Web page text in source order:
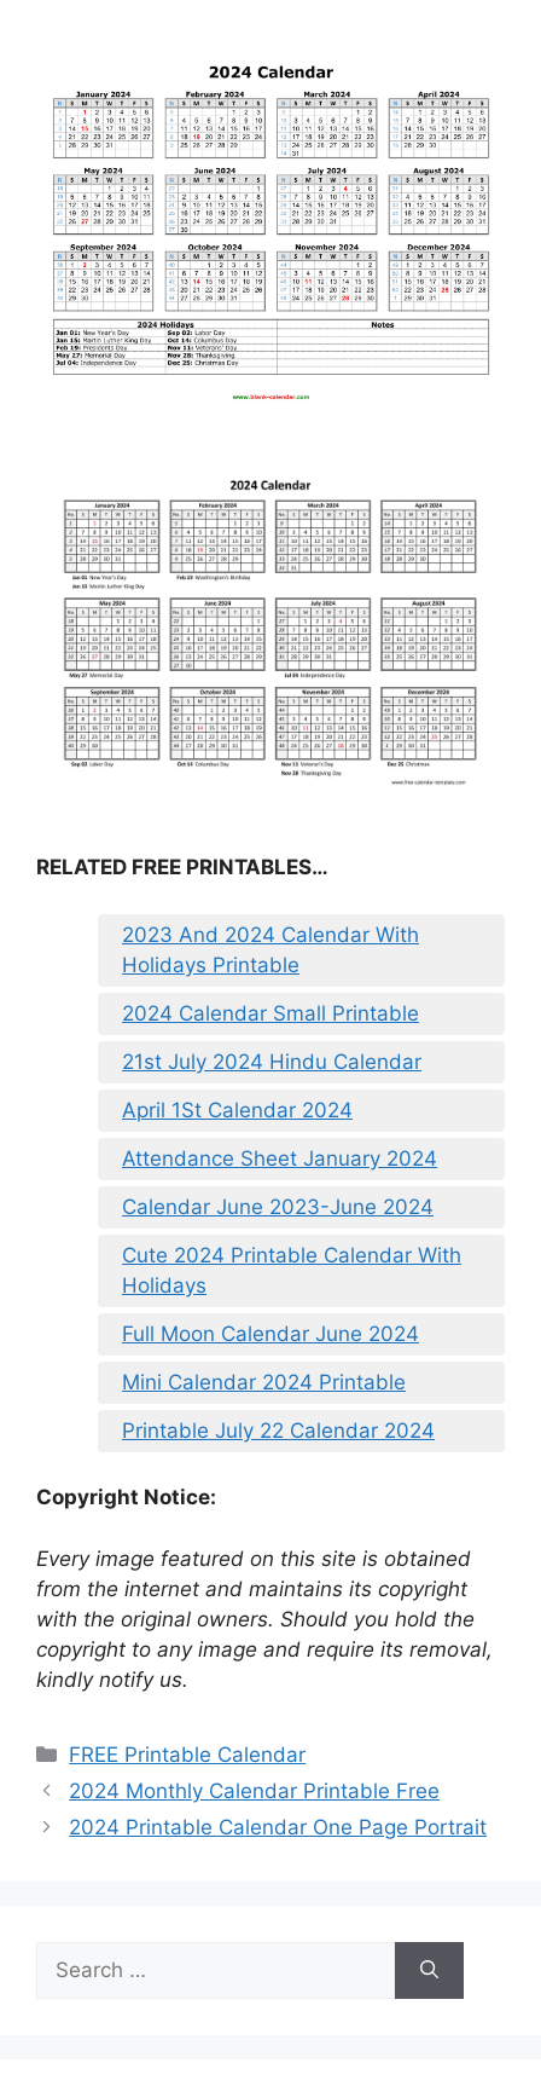
RELATED FREE PRINTABLES…
2023 And 2024 Calendar With
Holidays Printable
2024 Calendar Small Printable
21st July 2024 Hindu Calendar
April 1St Calendar 2024
Attendance Sheet January 2024
Calendar June 2023-June 2024
Cute 2024 Printable Calendar With
Holidays
Full Moon Calendar June 2024
Mini Calendar 2024 Printable
Printable July 22 Calendar 2024
Copyright Notice:
Every image featured on this site is obtained
from the internet and maintains its copyright
with the original owners. Should you hold the
copyright to any image and require its removal,
kindly notify us.
Categories
FREE Printable Calendar
2024 Monthly Calendar Printable Free
2024 Printable Calendar One Page Portrait
for: